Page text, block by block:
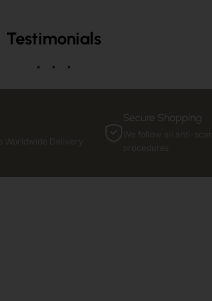
Testimonials
Secure Shopping